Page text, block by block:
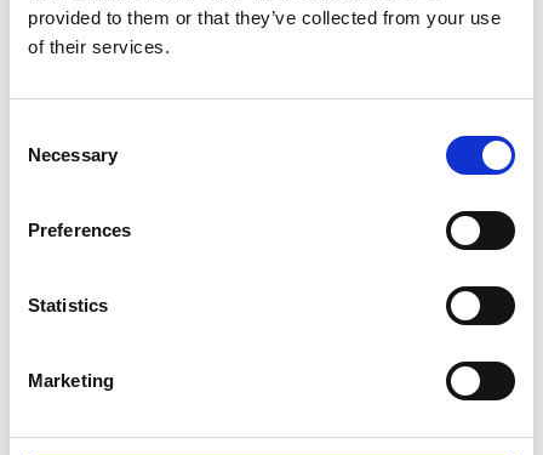
provided to them or that they’ve collected from your use
of their services.
Selection
Necessary
Preferences
Statistics
Marketing
What can’t I shred?
CDs & DVDs
Lever-arch binders
Large bulldog clips
When you’re ready to shred, we are here to help destroy
your paper-based records in a compliant, safe and cost-